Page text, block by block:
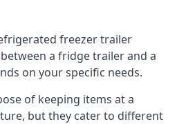
freezer trailer
a fridge trailer and a
on your specific needs.
of keeping items at a
but they cater to different